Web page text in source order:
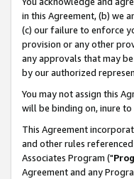
in this Agreement, (b) we
(c) our failure to enforce
provision or any other
any approvals that may
by our authorized
You may not assign this
will be binding on, inure
This Agreement
and other rules
Associates Program ("
Agreement and any